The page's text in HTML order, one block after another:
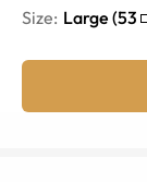
Size: Large (53